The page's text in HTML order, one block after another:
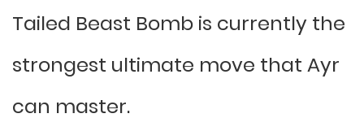
Tailed Beast Bomb is currently the
strongest ultimate move that Ayr
can master.